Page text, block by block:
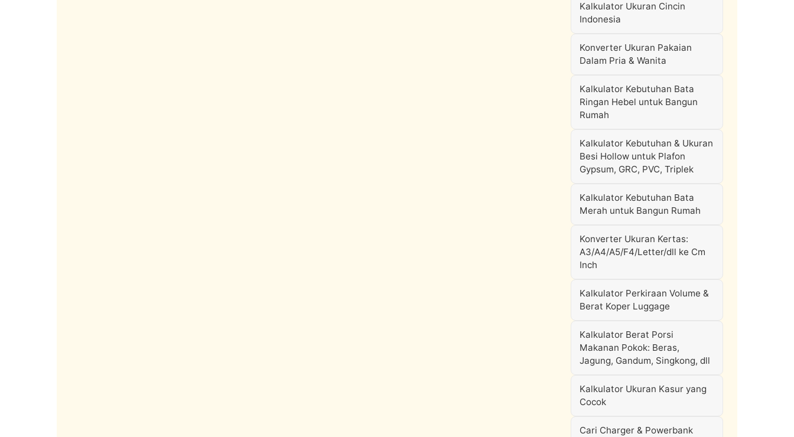
Kalkulator Ukuran Cincin
Indonesia
Konverter Ukuran Pakaian
Dalam Pria & Wanita
Kalkulator Kebutuhan Bata
Ringan Hebel untuk Bangun
Rumah
Kalkulator Kebutuhan & Ukuran
Besi Hollow untuk Plafon
Gypsum, GRC, PVC, Triplek
Kalkulator Kebutuhan Bata
Merah untuk Bangun Rumah
Konverter Ukuran Kertas:
A3/A4/A5/F4/Letter/dll ke Cm
Inch
Kalkulator Perkiraan Volume &
Berat Koper Luggage
Kalkulator Berat Porsi
Makanan Pokok: Beras,
Jagung, Gandum, Singkong, dll
Kalkulator Ukuran Kasur yang
Cocok
Cari Charger & Powerbank